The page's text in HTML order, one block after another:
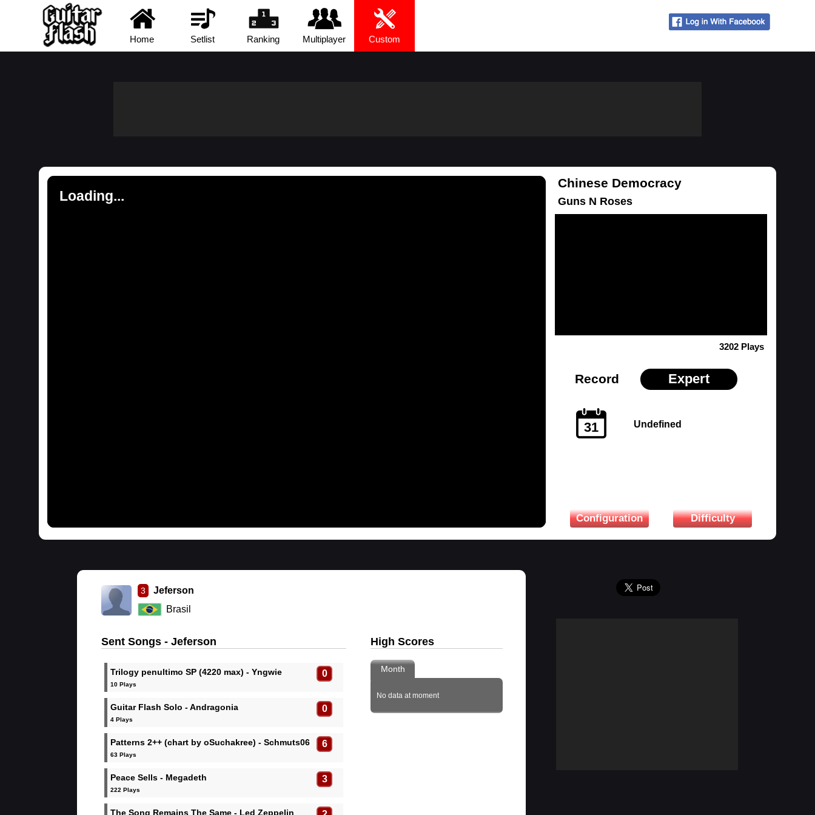
Home Setlist Ranking Multiplayer Custom
Loading...
Chinese Democracy
Guns N Roses
3202 Plays
Record Expert
31 Undefined
Configuration Difficulty
3
Jeferson
Brasil
Sent Songs - Jeferson
Trilogy penultimo SP (4220 max) - Yngwie
Malmsteen
0
10 Plays
Guitar Flash Solo - Andragonia 0
4 Plays
Patterns 2++ (chart by oSuchakree) - Schmuts06 6
63 Plays
Peace Sells - Megadeth 3
222 Plays
The Song Remains The Same - Led Zeppelin
High Scores
Month
No data at moment